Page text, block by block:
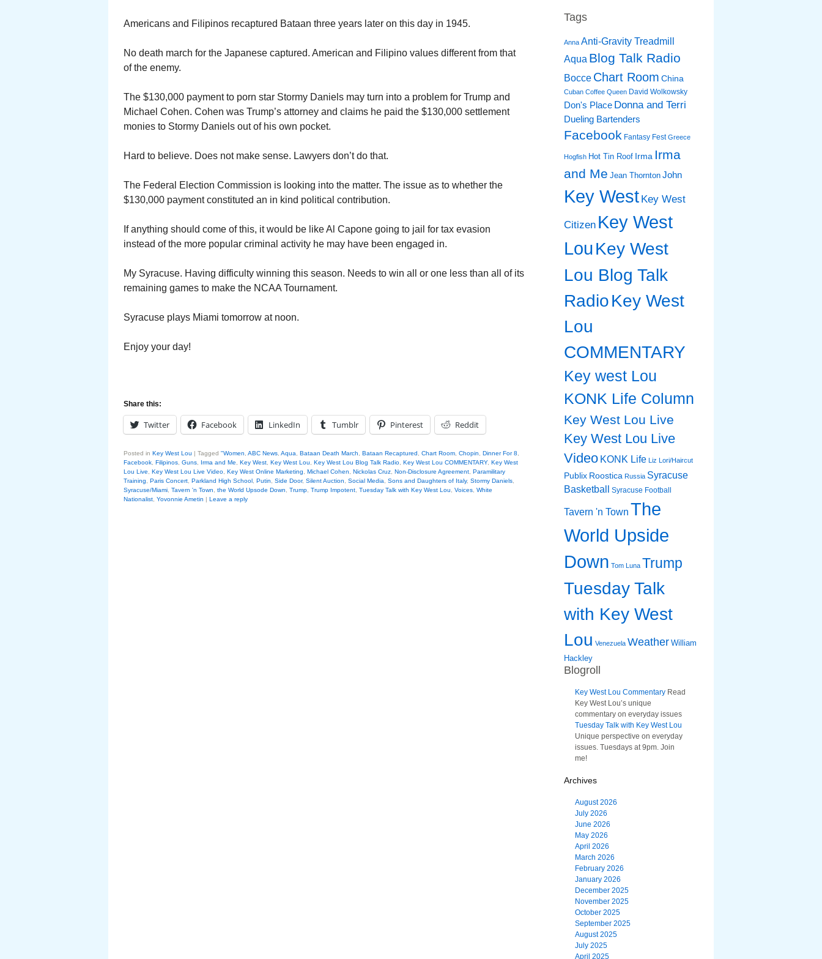
Americans and Filipinos recaptured Bataan three years later on this day in 1945.
No death march for the Japanese captured. American and Filipino values different from that
of the enemy.
The $130,000 payment to porn star Stormy Daniels may turn into a problem for Trump and
Michael Cohen. Cohen was Trump’s attorney and claims he paid the $130,000 settlement
monies to Stormy Daniels out of his own pocket.
Hard to believe. Does not make sense. Lawyers don’t do that.
The Federal Election Commission is looking into the matter. The issue as to whether the
$130,000 payment constituted an in kind political contribution.
If anything should come of this, it would be like Al Capone going to jail for tax evasion
instead of the more popular criminal activity he may have been engaged in.
My Syracuse. Having difficulty winning this season. Needs to win all or one less than all of its
remaining games to make the NCAA Tournament.
Syracuse plays Miami tomorrow at noon.
Enjoy your day!
Share this:
Twitter Facebook LinkedIn Tumblr Pinterest Reddit
Posted in Key West Lou | Tagged "Women ABC News Aqua Bataan Death March Bataan Recaptured Chart Room Chopin Dinner For 8
Facebook Filipinos Guns Irma and Me Key West Key West Lou Key West Lou Blog Talk Radio Key West Lou COMMENTARY, Key West
Lou Live
Key West Lou Live Video Key West Online Marketing Michael Cohen Nickolas Cruz Non-Disclosure Agreement Paramilitary
Training
Paris Concert Parkland High School Putin Side Door, Silent Auction Social Media Sons and Daughters of Italy, Stormy Daniels
Syracuse/Miami Tavern 'n Town the World Upsode Down Trump Trump Impotent Tuesday Talk with Key West Lou Voices White
Nationalist Yovonnie Ametin | Leave a reply
Tags
Anna Anti-Gravity Treadmill
Aqua Blog Talk Radio
Bocce Chart Room China
Cuban Coffee Queen David Wolkowsky
Don's Place Donna and Terri
Dueling Bartenders
Facebook Fantasy Fest Greece
Hogfish Hot Tin Roof Irma Irma
and Me Jean Thornton John
Key West Key West
Citizen Key West
LouKey West
Lou Blog Talk
RadioKey West
Lou
COMMENTARY
Key west Lou
KONK Life Column
Key West Lou Live
Key West Lou Live
Video KONK Life Liz Lori/Haircut
Publix Roostica Russia Syracuse
Basketball
Syracuse Football
Tavern 'n Town The
World Upside
Down Tom Luna Trump
Tuesday Talk
with Key West
Lou Venezuela Weather William
Hackley
Blogroll
Key West Lou Commentary Read
Key West Lou’s unique
commentary on everyday issues
Tuesday Talk with Key West Lou
Unique perspective on everyday
issues. Tuesdays at 9pm. Join
me!
Archives
August 2026
July 2026
June 2026
May 2026
April 2026
March 2026
February 2026
January 2026
December 2025
November 2025
October 2025
September 2025
August 2025
July 2025
April 2025